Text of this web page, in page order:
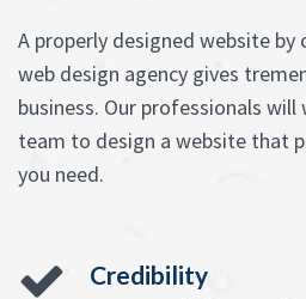
A properly designed website by
web design agency gives
business. Our professionals
team to design a website that
you need.
Credibility